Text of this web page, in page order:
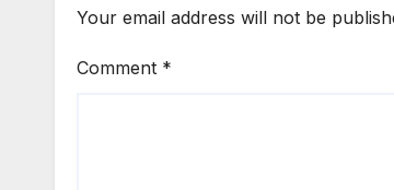
Your email address will not be
Comment *